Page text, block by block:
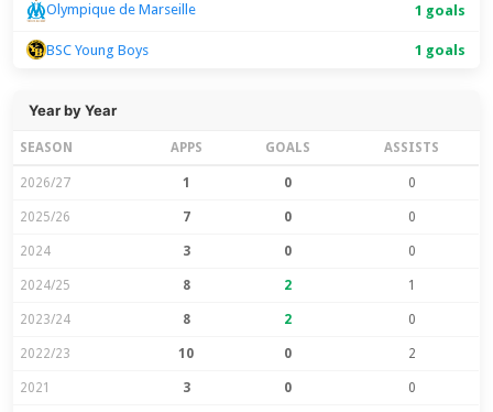
Olympique de Marseille 1 goals
BSC Young Boys 1 goals
Year by Year
SEASON APPS GOALS ASSISTS
2026/27 1 0 0
2025/26 7 0 0
2024 3 0 0
2024/25 8 2 1
2023/24 8 2 0
2022/23 10 0 2
2021 3 0 0